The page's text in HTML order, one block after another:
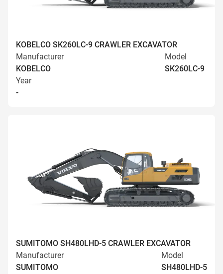
KOBELCO SK260LC-9 CRAWLER EXCAVATOR
Manufacturer
KOBELCO
Model
SK260LC-9
Year
-
SUMITOMO SH480LHD-5 CRAWLER EXCAVATOR
Manufacturer
SUMITOMO
Model
SH480LHD-5